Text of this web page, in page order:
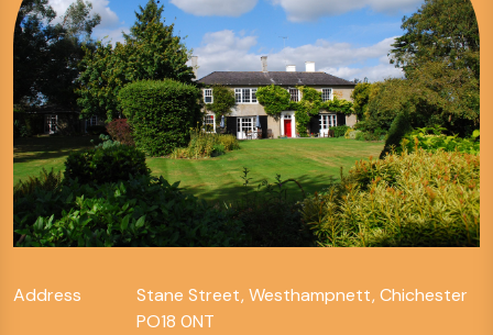
Address
Stane Street, Westhampnett, Chichester
PO18 0NT